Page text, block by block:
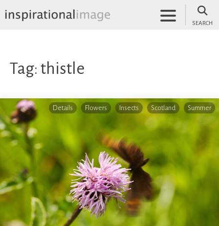
to
SEARCH
Tag: thistle
Details Flowers Insects Scotland Summer